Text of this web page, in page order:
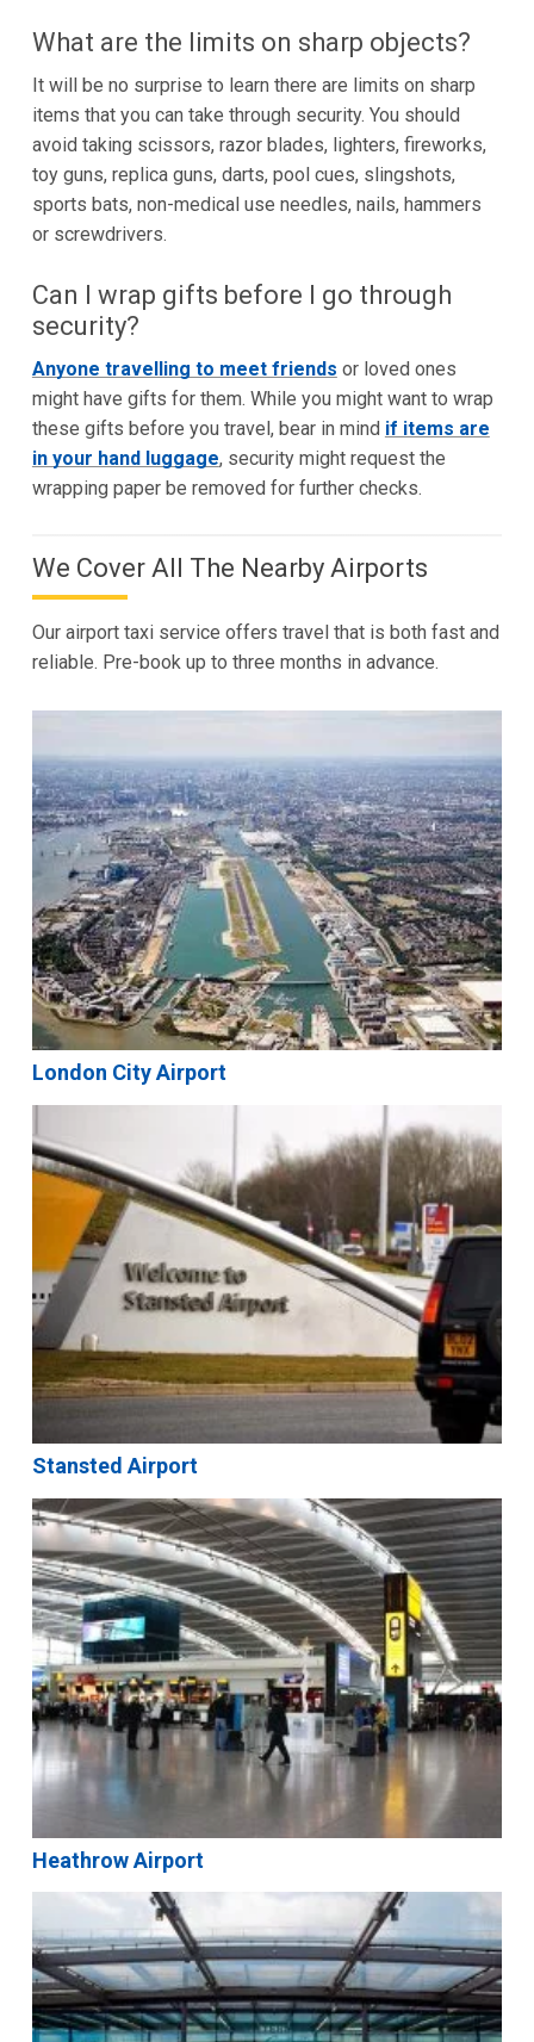
What are the limits on sharp objects?
It will be no surprise to learn there are limits on sharp
items that you can take through security. You should
avoid taking scissors, razor blades, lighters, fireworks,
toy guns, replica guns, darts, pool cues, slingshots,
sports bats, non-medical use needles, nails, hammers
or screwdrivers.
Can I wrap gifts before I go through
security?
Anyone travelling to meet friends or loved ones
might have gifts for them. While you might want to wrap
these gifts before you travel, bear in mind if items are
in your hand luggage, security might request the
wrapping paper be removed for further checks.
We Cover All The Nearby Airports
Our airport taxi service offers travel that is both fast and
reliable. Pre-book up to three months in advance.
London City Airport
Stansted Airport
Heathrow Airport